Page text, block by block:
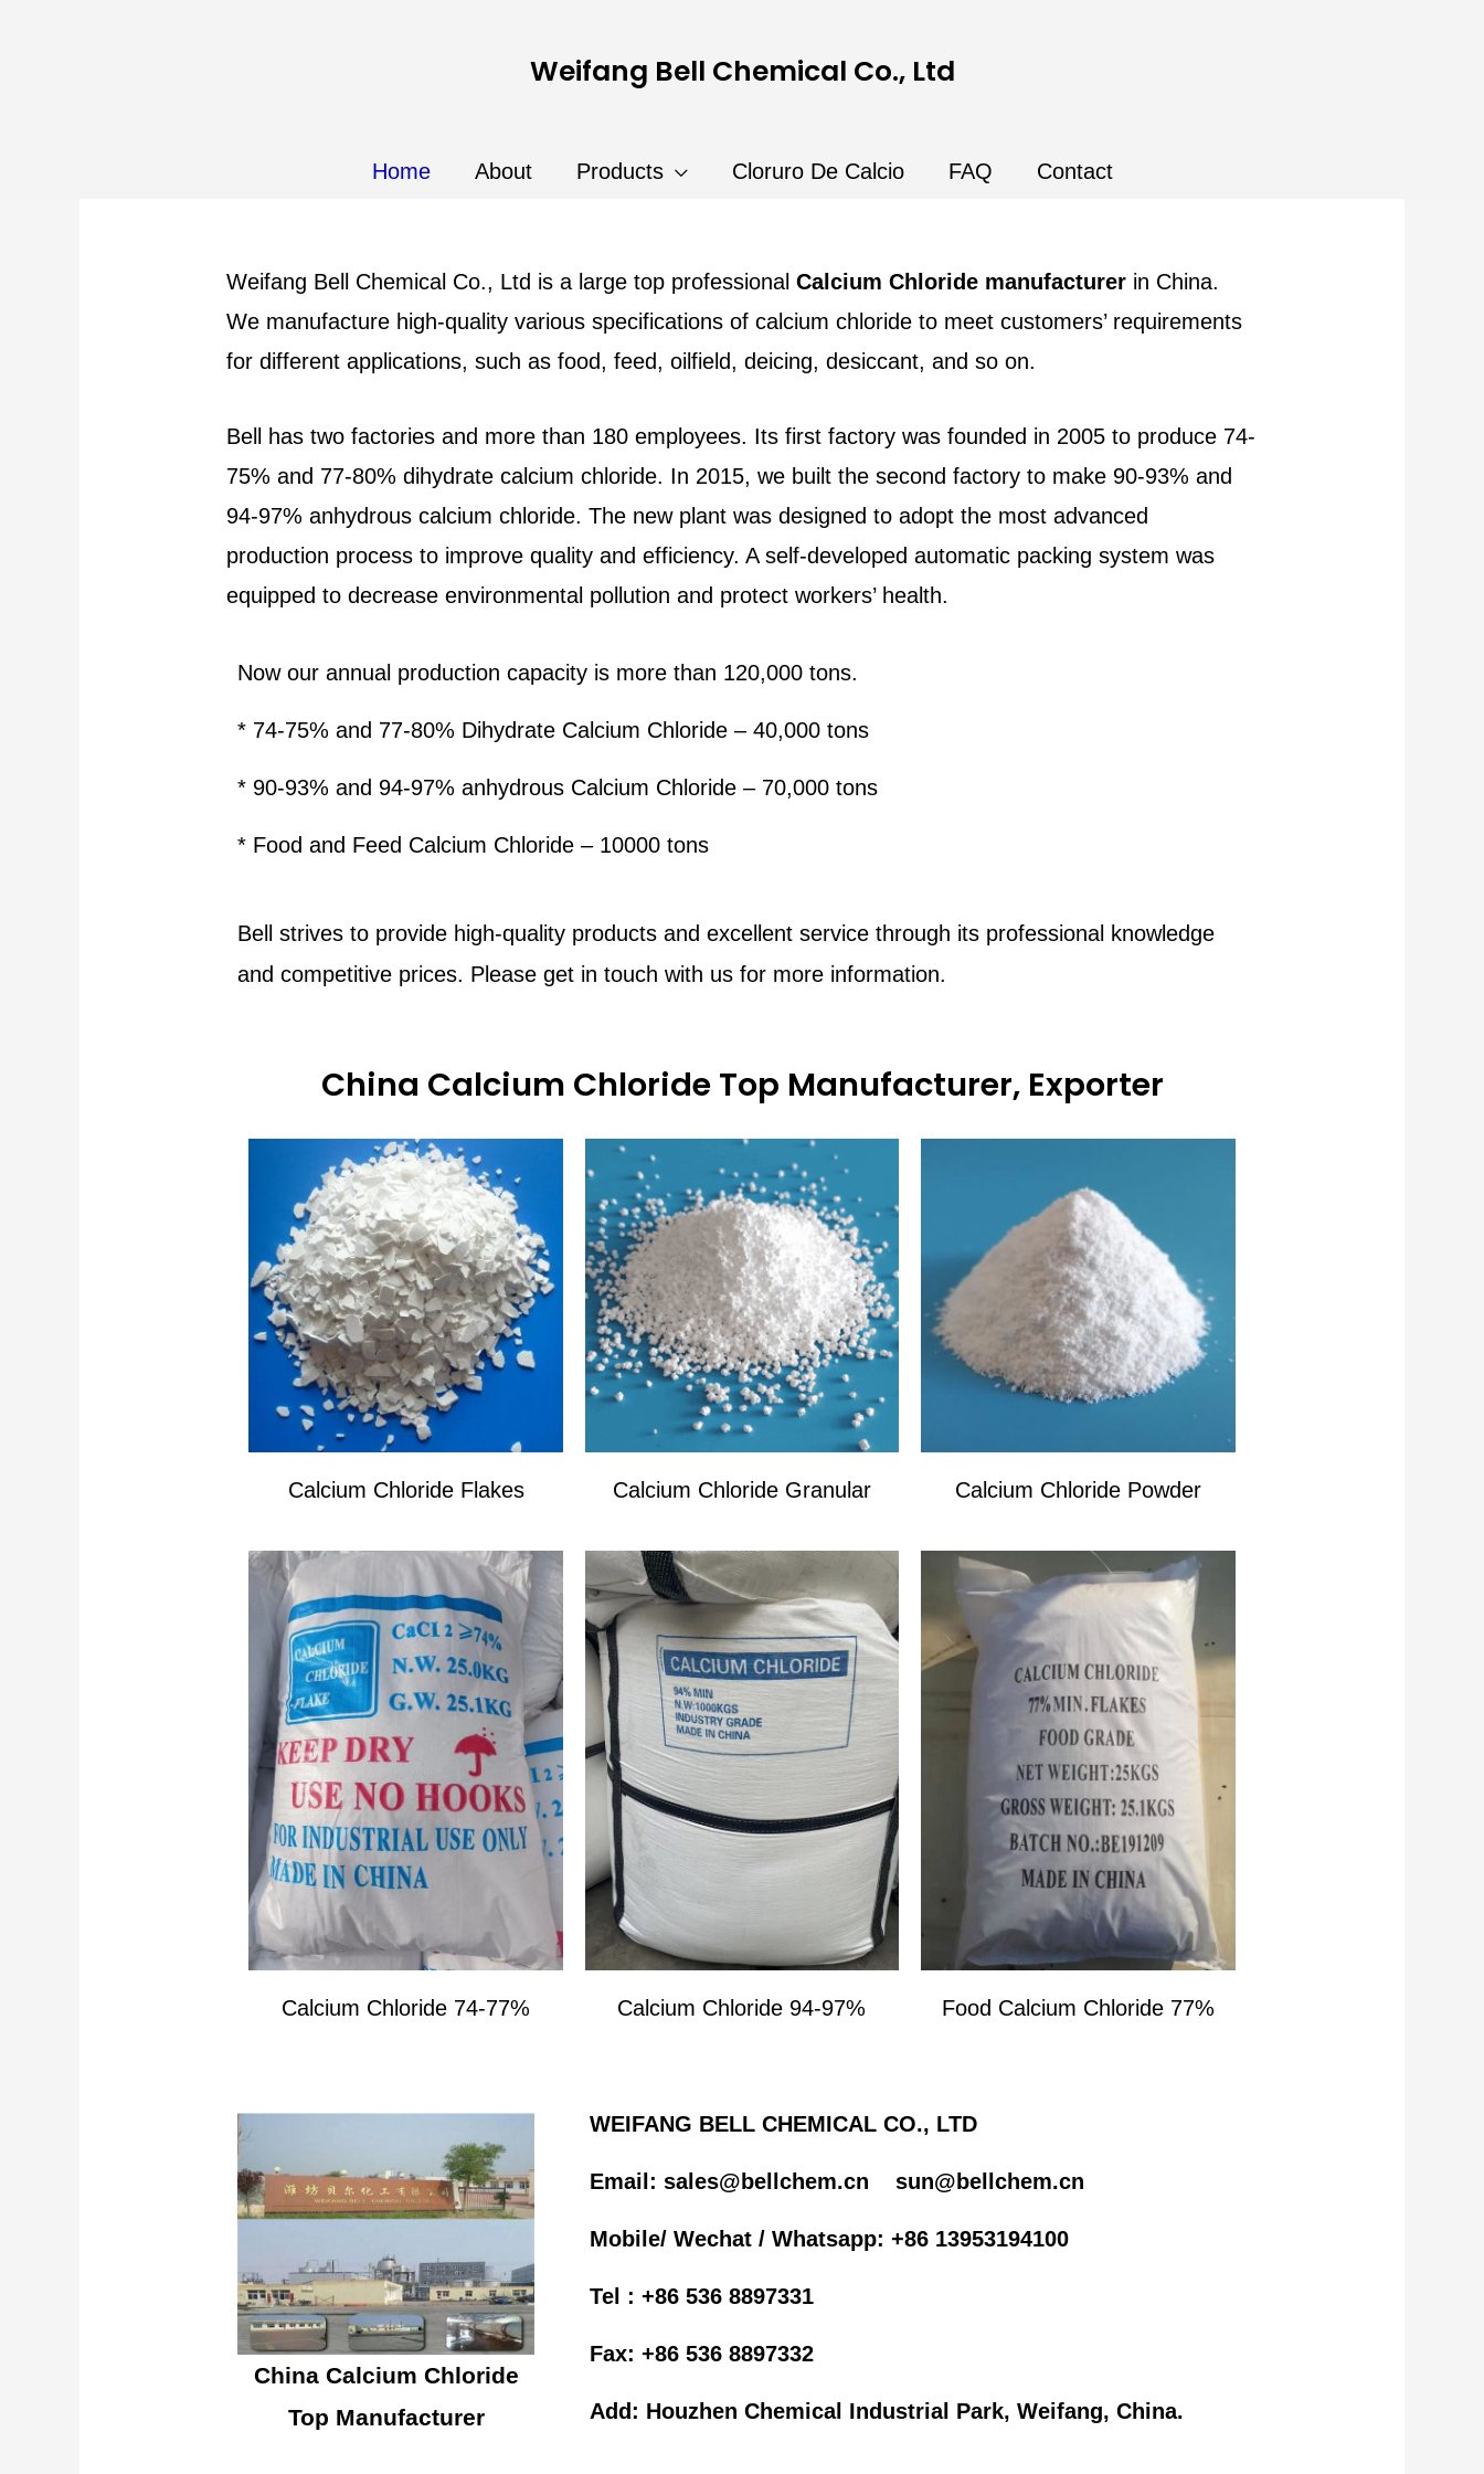
Weifang Bell Chemical Co., Ltd
Home About Products Cloruro De Calcio FAQ Contact
Weifang Bell Chemical Co., Ltd is a large top professionalCalcium Chloride manufacturer in China.
We manufacture high-quality various specifications of calcium chloride to meet customers’ requirements
for different applications, such as food, feed, oilfield, deicing, desiccant, and so on.
Bell has two factories and more than 180 employees. Its first factory was founded in 2005 to produce 74-
75% and 77-80% dihydrate calcium chloride. In 2015, we built the second factory to make 90-93% and
94-97% anhydrous calcium chloride. The new plant was designed to adopt the most advanced
production process to improve quality and efficiency. A self-developed automatic packing system was
equipped to decrease environmental pollution and protect workers’ health.
Now our annual production capacity is more than 120,000 tons.
* 74-75% and 77-80% Dihydrate Calcium Chloride – 40,000 tons
* 90-93% and 94-97% anhydrous Calcium Chloride – 70,000 tons
* Food and Feed Calcium Chloride – 10000 tons
Bell strives to provide high-quality products and excellent service through its professional knowledge
and competitive prices. Pleaseget in touch with us for more information.
China Calcium Chloride Top Manufacturer, Exporter
Calcium Chloride Flakes Calcium Chloride Granular Calcium Chloride Powder
Calcium Chloride 74-77% Calcium Chloride 94-97% Food Calcium Chloride 77%
China Calcium Chloride
Top Manufacturer
WEIFANG BELL CHEMICAL CO., LTD
Email: sales@bellchem.cnsun@bellchem.cn
Mobile/ Wechat / Whatsapp: +86 13953194100
Tel : +86 536 8897331
Fax: +86 536 8897332
Add: Houzhen Chemical Industrial Park, Weifang, China.